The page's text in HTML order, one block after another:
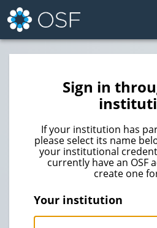
Sign in
If your institution has
please select its name
your institutional
currently have an OSF
create one
Your institution